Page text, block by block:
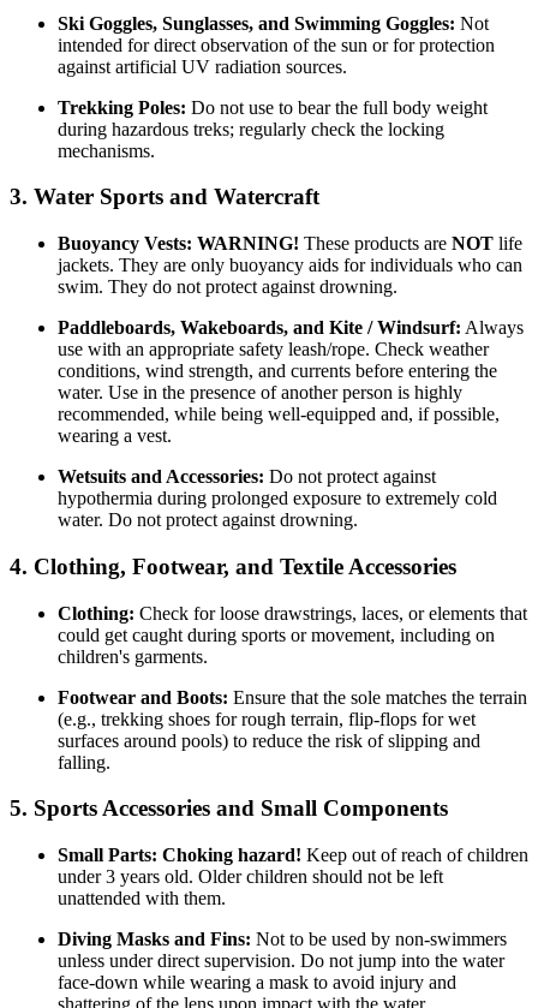
Ski Goggles, Sunglasses, and Swimming Goggles: Not
intended for direct observation of the sun or for protection
against artificial UV radiation sources.
Trekking Poles: Do not use to bear the full body weight
during hazardous treks; regularly check the locking
mechanisms.
3. Water Sports and Watercraft
Buoyancy Vests: WARNING! These products are NOT life
jackets. They are only buoyancy aids for individuals who can
swim. They do not protect against drowning.
Paddleboards, Wakeboards, and Kite / Windsurf: Always
use with an appropriate safety leash/rope. Check weather
conditions, wind strength, and currents before entering the
water. Use in the presence of another person is highly
recommended, while being well-equipped and, if possible,
wearing a vest.
Wetsuits and Accessories: Do not protect against
hypothermia during prolonged exposure to extremely cold
water. Do not protect against drowning.
4. Clothing, Footwear, and Textile Accessories
Clothing: Check for loose drawstrings, laces, or elements that
could get caught during sports or movement, including on
children's garments.
Footwear and Boots: Ensure that the sole matches the terrain
(e.g., trekking shoes for rough terrain, flip-flops for wet
surfaces around pools) to reduce the risk of slipping and
falling.
5. Sports Accessories and Small Components
Small Parts: Choking hazard! Keep out of reach of children
under 3 years old. Older children should not be left
unattended with them.
Diving Masks and Fins: Not to be used by non-swimmers
unless under direct supervision. Do not jump into the water
face-down while wearing a mask to avoid injury and
shattering of the lens upon impact with the water.